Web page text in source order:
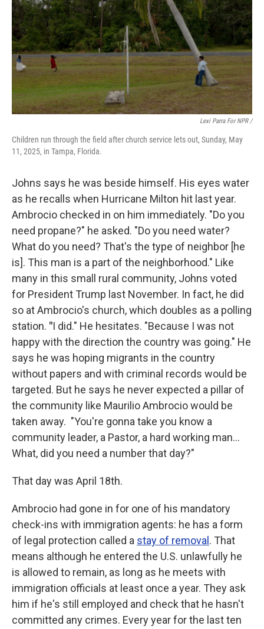
Lexi Parra For NPR /
Children run through the field after church service lets out, Sunday, May
11, 2025, in Tampa, Florida.
Johns says he was beside himself. His eyes water
as he recalls when Hurricane Milton hit last year.
Ambrocio checked in on him immediately. "Do you
need propane?" he asked. "Do you need water?
What do you need? That's the type of neighbor [he
is]. This man is a part of the neighborhood." Like
many in this small rural community, Johns voted
for President Trump last November. In fact, he did
so at Ambrocio's church, which doubles as a polling
station. "I did." He hesitates. "Because I was not
happy with the direction the country was going." He
says he was hoping migrants in the country
without papers and with criminal records would be
targeted. But he says he never expected a pillar of
the community like Maurilio Ambrocio would be
taken away. "You're gonna take you know a
community leader, a Pastor, a hard working man…
What, did you need a number that day?"
That day was April 18th.
Ambrocio had gone in for one of his mandatory
check-ins with immigration agents: he has a form
of legal protection called a stay of removal . That
means although he entered the U.S. unlawfully he
is allowed to remain, as long as he meets with
immigration officials at least once a year. They ask
him if he's still employed and check that he hasn't
committed any crimes. Every year for the last ten